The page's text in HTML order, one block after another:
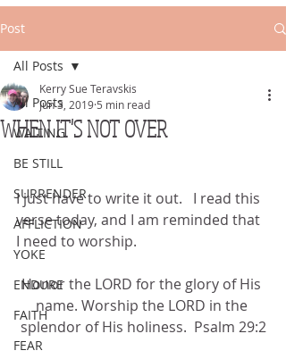
Post
All Posts
WAITING
BE STILL
SURRENDER
AFFLICTION
YOKE
ENDURE
FAITH
FEAR
All Posts
WHEN IT'S NOT OVER
Kerry Sue Teravskis
Jun 3, 2019 5 min read
I just have to write it out.   I read this
verse today, and I am reminded that
I need to worship.
Honor the LORD for the glory of His
name. Worship the LORD in the
splendor of His holiness.  Psalm 29:2